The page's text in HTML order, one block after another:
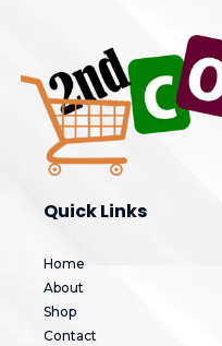
Quick Links
Home
About
Shop
Contact